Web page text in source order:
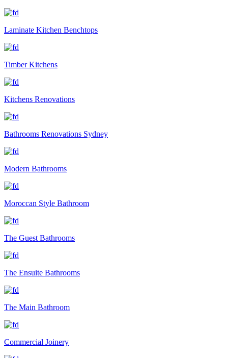
Laminate Kitchen Benchtops
Timber Kitchens
Kitchens Renovations
Bathrooms Renovations Sydney
Modern Bathrooms
Moroccan Style Bathroom
The Guest Bathrooms
The Ensuite Bathrooms
The Main Bathroom
Commercial Joinery